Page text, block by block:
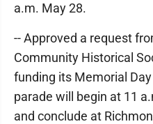
a.m. May 28.
-- Approved a request
Community Historical
funding its Memorial
parade will begin at 11
and conclude at